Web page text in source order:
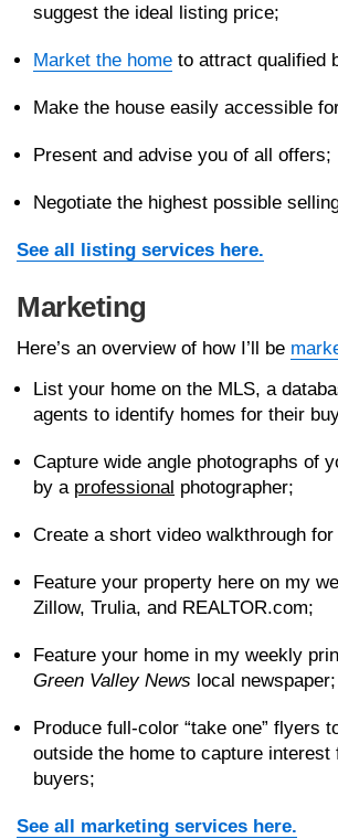
suggest the ideal listing price;
Market the home to attract qualified
Make the house easily accessible
Present and advise you of all offers;
Negotiate the highest possible
See all listing services here.
Marketing
Here’s an overview of how I’ll be
List your home on the MLS, a
agents to identify homes for their
Capture wide angle photographs of
by a professional photographer;
Create a short video walkthrough
Feature your property here on my
Zillow, Trulia, and REALTOR.com;
Feature your home in my weekly
Green Valley News local newspaper;
Produce full-color “take one” flyers
outside the home to capture interest
buyers;
See all marketing services here.